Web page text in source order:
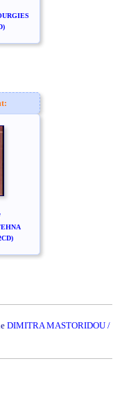
DIMITRA MASTORIDOU /